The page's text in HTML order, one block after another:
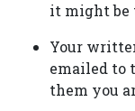
it might be
Your
emailed to
them you